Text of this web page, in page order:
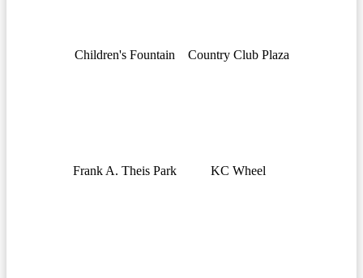
Children's Fountain Country Club Plaza
Frank A. Theis Park KC Wheel